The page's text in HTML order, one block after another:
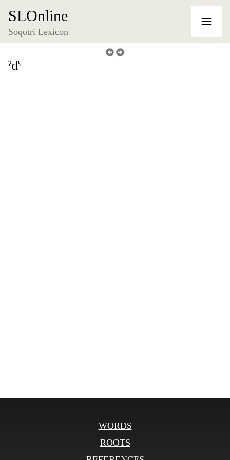
SLOnline
Soqotri Lexicon
ˀdˁ
WORDS
ROOTS